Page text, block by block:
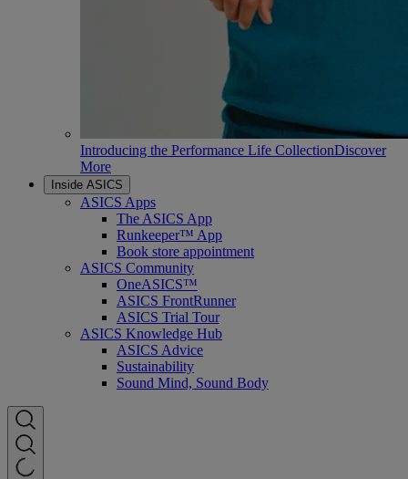
Introducing the Performance Life CollectionDiscover
More
Inside ASICS
ASICS Apps
The ASICS App
Runkeeper™ App
Book store appointment
ASICS Community
OneASICS™
ASICS FrontRunner
ASICS Trial Tour
ASICS Knowledge Hub
ASICS Advice
Sustainability
Sound Mind, Sound Body